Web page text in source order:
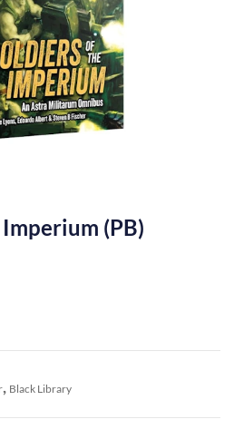
(PB)
, Black Library